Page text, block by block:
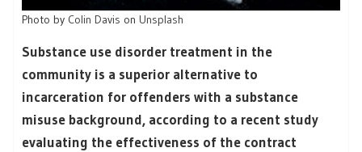
Photo by Colin Davis on Unsplash
Substance use disorder treatment in the
community is a superior alternative to
incarceration for offenders with a substance
misuse background, according to a recent study
evaluating the effectiveness of the contract